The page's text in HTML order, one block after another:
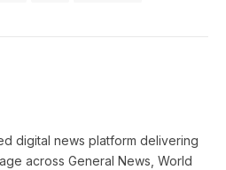
digital news platform delivering
across General News, World